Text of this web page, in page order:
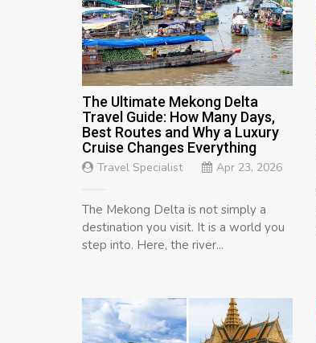
The Ultimate Mekong Delta
Travel Guide: How Many Days,
Best Routes and Why a Luxury
Cruise Changes Everything
Travel Specialist Apr 23, 2026
The Mekong Delta is not simply a
destination you visit. It is a world you
step into. Here, the river...